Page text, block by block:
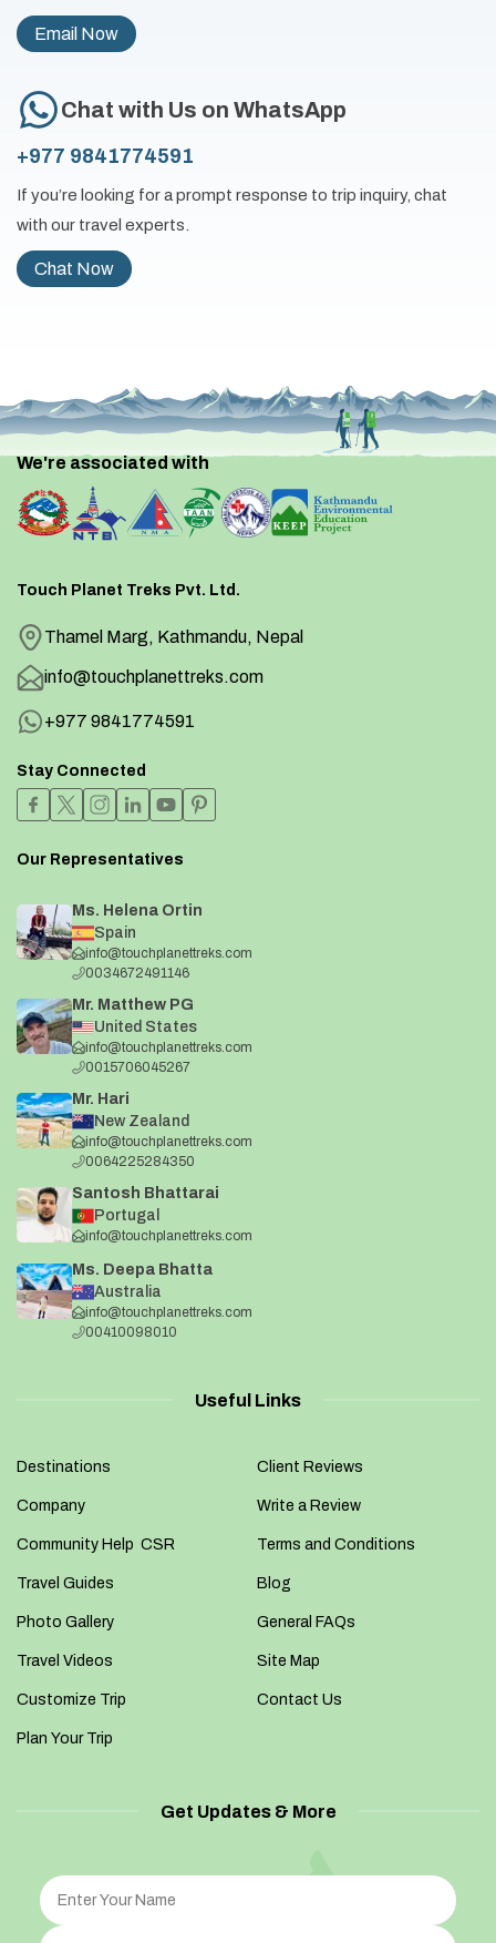
Email Now
Chat with Us on WhatsApp
+977 9841774591
If you’re looking for a prompt response to trip inquiry, chat
with our travel experts.
Chat Now
We're associated with
Touch Planet Treks Pvt. Ltd.
Thamel Marg, Kathmandu, Nepal
info@touchplanettreks.com
+977 9841774591
Stay Connected
Our Representatives
Ms. Helena Ortin
Spain
info@touchplanettreks.com
0034672491146
Mr. Matthew PG
United States
info@touchplanettreks.com
0015706045267
Mr. Hari
New Zealand
info@touchplanettreks.com
0064225284350
Santosh Bhattarai
Portugal
info@touchplanettreks.com
Ms. Deepa Bhatta
Australia
info@touchplanettreks.com
00410098010
Useful Links
Destinations
Company
Community Help CSR
Travel Guides
Photo Gallery
Travel Videos
Customize Trip
Plan Your Trip
Client Reviews
Write a Review
Terms and Conditions
Blog
General FAQs
Site Map
Contact Us
Get Updates & More